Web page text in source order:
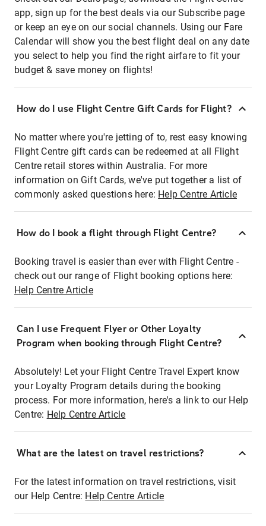
app, sign up for the best deals via our Subscribe page
or keep an eye on our social channels. Using our Fare
Calendar will show you the best flight deal on any date
you select to help you find the right airfare to fit your
budget & save money on flights!
How do I use Flight Centre Gift Cards for Flight?
No matter where you're jetting of to, rest easy knowing
Flight Centre gift cards can be redeemed at all Flight
Centre retail stores within Australia. For more
information on Gift Cards, we've put together a list of
commonly asked questions here: Help Centre Article
How do I book a flight through Flight Centre?
Booking travel is easier than ever with Flight Centre -
check out our range of Flight booking options here:
Help Centre Article
Can I use Frequent Flyer or Other Loyalty
Program when booking through Flight Centre?
Absolutely! Let your Flight Centre Travel Expert know
your Loyalty Program details during the booking
process. For more information, here's a link to our Help
Centre: Help Centre Article
What are the latest on travel restrictions?
For the latest information on travel restrictions, visit
our Help Centre: Help Centre Article